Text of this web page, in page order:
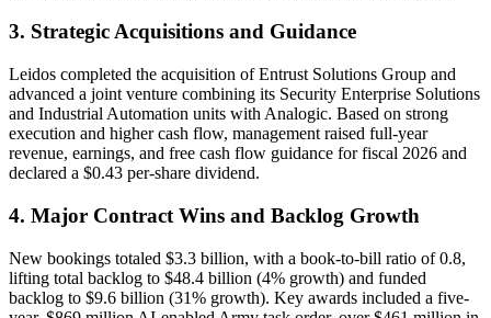
3. Strategic Acquisitions and Guidance
Leidos completed the acquisition of Entrust Solutions Group and
advanced a joint venture combining its Security Enterprise Solutions
and Industrial Automation units with Analogic. Based on strong
execution and higher cash flow, management raised full-year
revenue, earnings, and free cash flow guidance for fiscal 2026 and
declared a $0.43 per-share dividend.
4. Major Contract Wins and Backlog Growth
New bookings totaled $3.3 billion, with a book-to-bill ratio of 0.8,
lifting total backlog to $48.4 billion (4% growth) and funded
backlog to $9.6 billion (31% growth). Key awards included a five-